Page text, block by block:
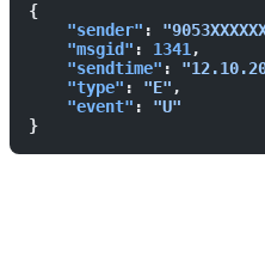
{
    "sender"
:
    "msgid"
: 1341 ,
    "sendtime"
:
    "type"
: "E" ,
    "event"
: "U"
}